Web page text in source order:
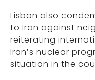
Lisbon also
to Iran against
reiterating
Iran’s nuclear
situation in the